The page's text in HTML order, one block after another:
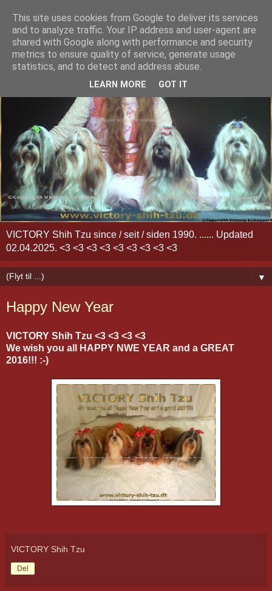
VICTORY Shih Tzu since / seit / siden 1990. ...... Updated
02.04.2025. <3 <3 <3 <3 <3 <3 <3 <3 <3
▼
Happy New Year
VICTORY Shih Tzu <3 <3 <3 <3
We wish you all HAPPY NWE YEAR and a GREAT
2016!!! :-)
VICTORY Shih Tzu
Del
This site uses cookies from Google to deliver its services
and to analyze traffic. Your IP address and user-agent are
shared with Google along with performance and security
metrics to ensure quality of service, generate usage
statistics, and to detect and address abuse.
LEARN MORE GOT IT